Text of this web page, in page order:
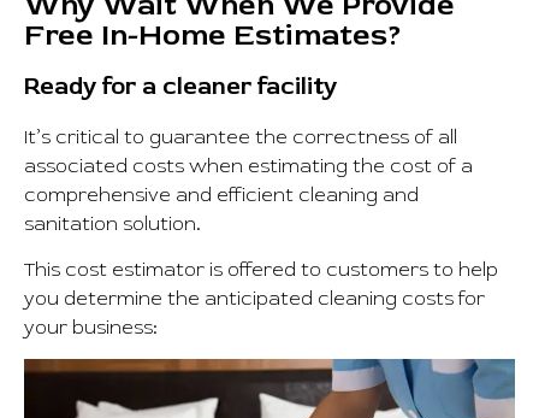
Free In-Home Estimates?
Ready for a cleaner facility
It’s critical to guarantee the correctness of all
associated costs when estimating the cost of a
comprehensive and efficient cleaning and
sanitation solution.
This cost estimator is offered to customers to help
you determine the anticipated cleaning costs for
your business: